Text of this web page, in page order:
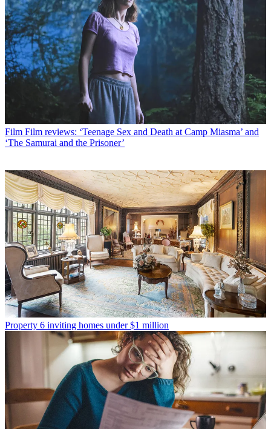
Film Film reviews: ‘Teenage Sex and Death at Camp Miasma’ and
‘The Samurai and the Prisoner’
Property 6 inviting homes under $1 million